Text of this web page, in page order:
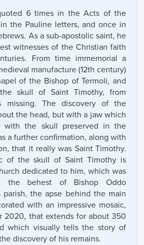
6 times in the Acts of the
the Pauline letters, and once in
As a sub-apostolic saint, he
witnesses of the Christian faith
From time immemorial a
manufacture (12th century)
of the Bishop of Termoli, and
skull of Saint Timothy, from
missing. The discovery of the
the head, but with a jaw which
with the skull preserved in the
a further confirmation, along with
that it really was Saint Timothy.
of the skull of Saint Timothy is
dedicated to him, which was
behest of Bishop Oddo
parish, the apse behind the main
with an impressive mosaic,
2020, that extends for about 350
which visually tells the story of
discovery of his remains.